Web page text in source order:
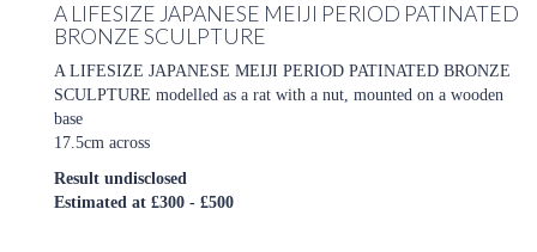
A LIFESIZE JAPANESE MEIJI PERIOD PATINATED
BRONZE SCULPTURE
A LIFESIZE JAPANESE MEIJI PERIOD PATINATED BRONZE
SCULPTURE modelled as a rat with a nut, mounted on a wooden
base
17.5cm across
Result undisclosed
Estimated at £300 - £500